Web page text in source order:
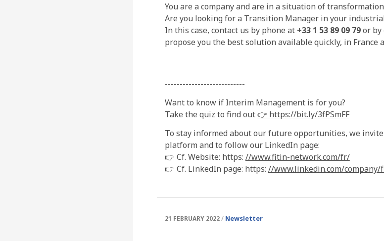
You are a company and are in a situation of
Are you looking for a Transition Manager in your
In this case, contact us by phone at +33 1 53 89 09 79or by
propose you the best solution available quickly, in France
---------------------------
Want to know if Interim Management is for you?
Take the quiz to find out👉 https://bit.ly/3fPSmFF
To stay informed about our future opportunities, we
platform and to follow our LinkedIn page:
👉 Cf. Website: https: //www.fitin-network.com/fr/
👉 Cf. LinkedIn page: https: //www.linkedin.com/
21 FEBRUARY 2022 Newsletter